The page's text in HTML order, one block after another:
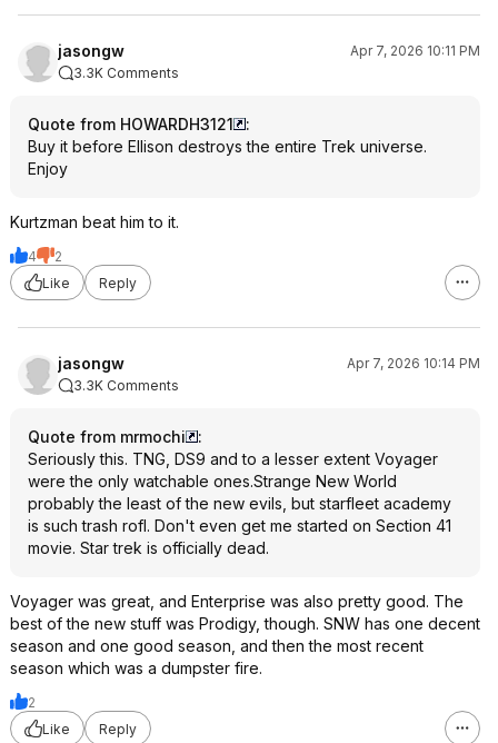
jasongw
Apr 7, 2026 10:11 PM
3.3K Comments
Quote from HOWARDH3121
:
Buy it before Ellison destroys the entire Trek universe.
Enjoy
Kurtzman beat him to it.
4
2
Like
Reply
jasongw
Apr 7, 2026 10:14 PM
3.3K Comments
Quote from mrmochi
:
Seriously this. TNG, DS9 and to a lesser extent Voyager
were the only watchable ones.Strange New World
probably the least of the new evils, but starfleet academy
is such trash rofl. Don't even get me started on Section 41
movie. Star trek is officially dead.
Voyager was great, and Enterprise was also pretty good. The
best of the new stuff was Prodigy, though. SNW has one decent
season and one good season, and then the most recent
season which was a dumpster fire.
2
Like
Reply